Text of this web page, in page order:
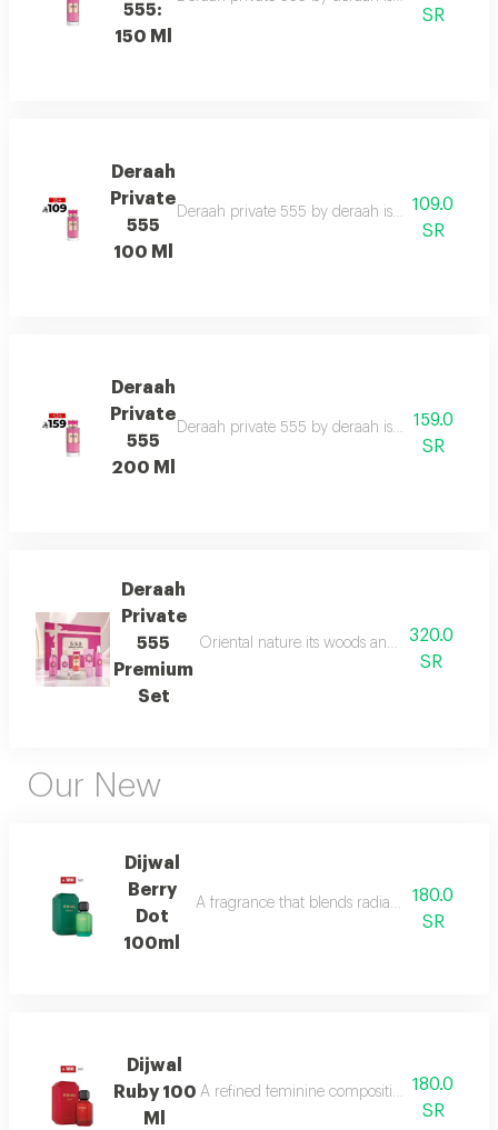
555:
150 Ml
SR
Deraah
Private
555
100 Ml
Deraah private 555 by deraah is a captivating
109.0
SR
Deraah
Private
555
200 Ml
Deraah private 555 by deraah is a captivating
159.0
SR
Deraah
Private
555
Premium
Set
Oriental nature its woods and mesmerizing
320.0
SR
Our New
Dijwal
Berry
Dot
100ml
A fragrance that blends radiant citrus
180.0
SR
Dijwal
Ruby 100
Ml
A refined feminine composition that blends
180.0
SR